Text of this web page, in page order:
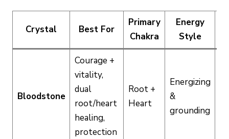
Crystal Best For
Primary
Chakra
Energy
Style
Bloodstone
Courage +
vitality,
dual
root/heart
healing,
protection
Root +
Heart
Energizing
&
grounding